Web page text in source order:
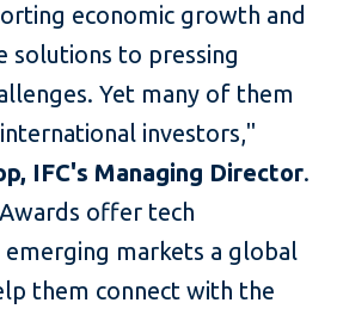
economic growth and
solutions to pressing
Yet many of them
investors,"
IFC's Managing Director.
offer tech
markets a global
them connect with the